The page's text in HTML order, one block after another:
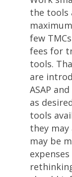
the tools
few
fees for
tools.
are
ASAP
as
tools
they
may be